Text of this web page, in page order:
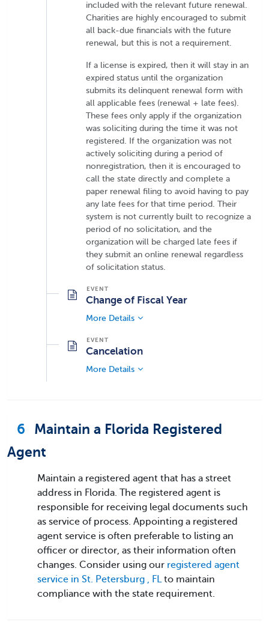
included with the relevant future renewal.
Charities are highly encouraged to submit
all back-due financials with the future
renewal, but this is not a requirement.
If a license is expired, then it will stay in an
expired status until the organization
submits its delinquent renewal form with
all applicable fees (renewal + late fees).
These fees only apply if the organization
was soliciting during the time it was not
registered. If the organization was not
actively soliciting during a period of
nonregistration, then it is encouraged to
call the state directly and complete a
paper renewal filing to avoid having to pay
any late fees for that time period. Their
system is not currently built to recognize a
period of no solicitation, and the
organization will be charged late fees if
they submit an online renewal regardless
of solicitation status.
Change of Fiscal Year
More Details
Cancelation
More Details
6
Maintain a Florida Registered
Agent
Maintain a registered agent that has a street
address in Florida. The registered agent is
responsible for receiving legal documents such
as service of process. Appointing a registered
agent service is often preferable to listing an
officer or director, as their information often
changes. Consider using our registered agent
service in St. Petersburg , FL
to maintain
compliance with the state requirement.